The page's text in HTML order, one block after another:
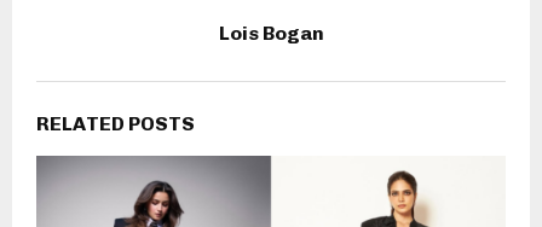
Lois Bogan
RELATED POSTS